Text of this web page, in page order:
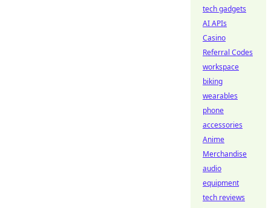
tech gadgets
AI APIs
Casino
Referral Codes
workspace
biking
wearables
phone
accessories
Anime
Merchandise
audio
equipment
tech reviews